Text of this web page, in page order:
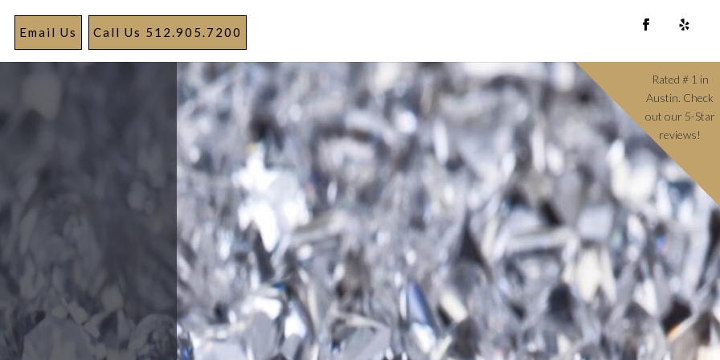
Call Us 512.905.7200
Email Us
Rated # 1 in
Austin. Check
out our 5-Star
reviews!